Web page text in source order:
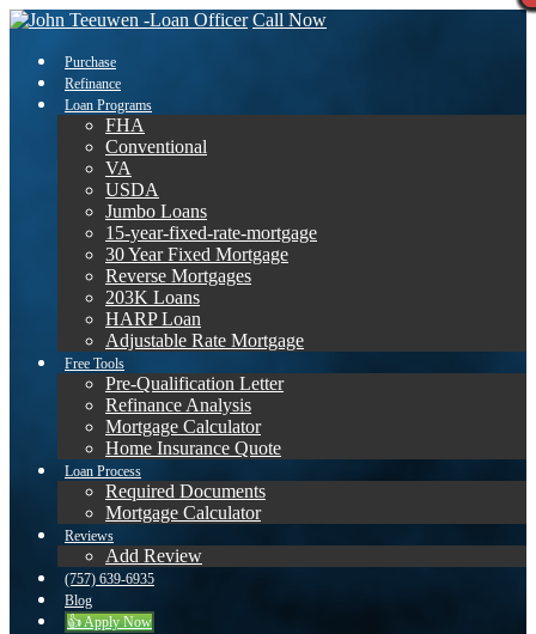
Call Now
Purchase
Refinance
Loan Programs
FHA
Conventional
VA
USDA
Jumbo Loans
15-year-fixed-rate-mortgage
30 Year Fixed Mortgage
Reverse Mortgages
203K Loans
HARP Loan
Adjustable Rate Mortgage
Free Tools
Pre-Qualification Letter
Refinance Analysis
Mortgage Calculator
Home Insurance Quote
Loan Process
Required Documents
Mortgage Calculator
Reviews
Add Review
(757) 639-6935
Blog
👍 Apply Now